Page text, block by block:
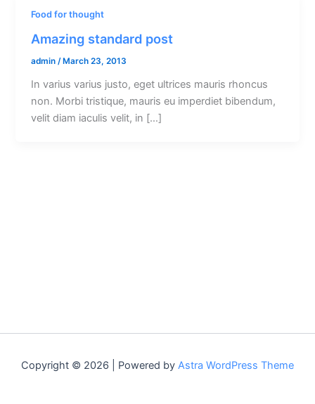
Food for thought
Amazing standard post
admin/ March 23, 2013
In varius varius justo, eget ultrices mauris rhoncus
non. Morbi tristique, mauris eu imperdiet bibendum,
velit diam iaculis velit, in […]
Copyright © 2026 | Powered by Astra WordPress Theme